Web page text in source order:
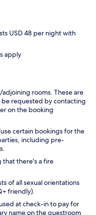
USD 48 per night with
apply
rooms. These are
be requested by contacting
on the booking
certain bookings for the
including pre-
that there's a fire
of all sexual orientations
friendly).
at check-in to pay for
name on the guestroom